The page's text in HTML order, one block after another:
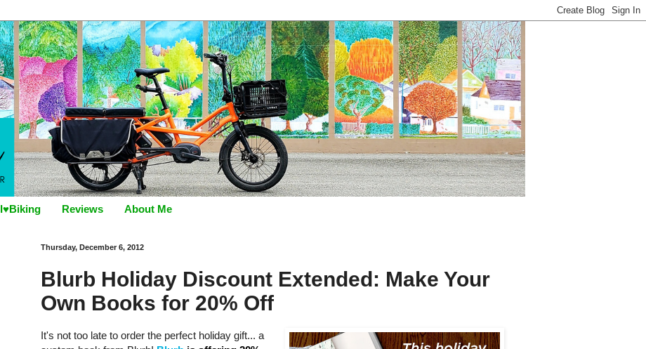
I♥Biking Reviews About Me
Thursday, December 6, 2012
Blurb Holiday Discount Extended: Make Your
Own Books for 20% Off
It's not too late to order the perfect holiday gift... a